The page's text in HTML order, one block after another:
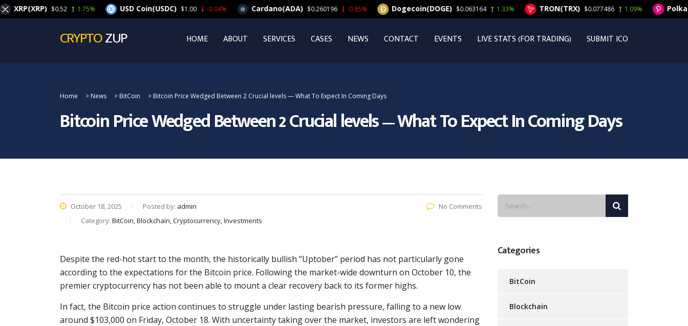
CRYPTOZUP HOME ABOUT SERVICES CASES NEWS CONTACT EVENTS LIVE STATS (FOR TRADING) SUBMIT ICO
Home > News > BitCoin > Bitcoin Price Wedged Between 2 Crucial levels — What To Expect In Coming Days
Bitcoin Price Wedged Between 2 Crucial levels — What To Expect In Coming Days
October 18, 2025 Posted by: admin
Category: BitCoin, Blockchain, Cryptocurrency, Investments
No Comments
Despite the red-hot start to the month, the historically bullish “Uptober” period has not particularly gone
according to the expectations for the Bitcoin price. Following the market-wide downturn on October 10, the
premier cryptocurrency has not been able to mount a clear recovery back to its former highs.
In fact, the Bitcoin price action continues to struggle under lasting bearish pressure, falling to a new low
around $103,000 on Friday, October 18. With uncertainty taking over the market, investors are left wondering
Categories
BitCoin
Blockchain
$0.52 1.75% USD Coin(USDC) $1.00 -0.04% Cardano(ADA) $0.260196 -0.85% Dogecoin(DOGE) $0.063164 1.33% TRON(TRX) $0.077486 1.09%